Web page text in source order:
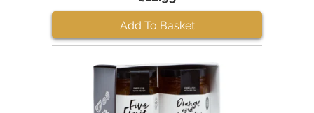
Add To Basket